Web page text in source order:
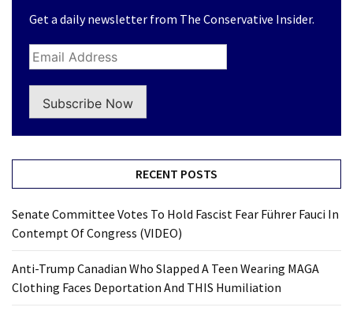
Get a daily newsletter from The Conservative Insider.
Subscribe Now
RECENT POSTS
Senate Committee Votes To Hold Fascist Fear Führer Fauci In
Contempt Of Congress (VIDEO)
Anti-Trump Canadian Who Slapped A Teen Wearing MAGA
Clothing Faces Deportation And THIS Humiliation